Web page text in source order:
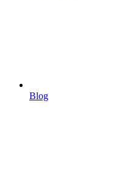
Blog